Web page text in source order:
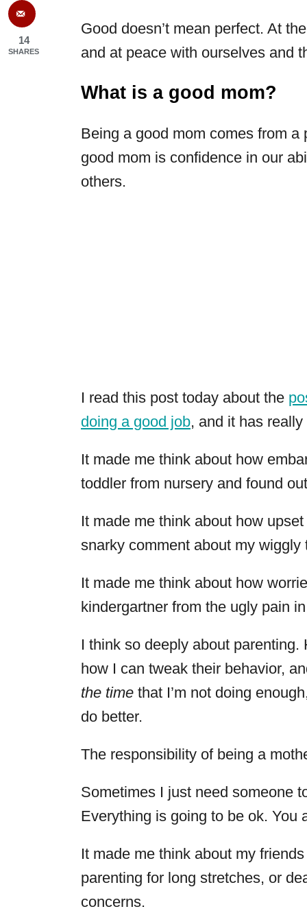
Good doesn’t mean perfect. At
and at peace with ourselves and
What is a good mom?
Being a good mom comes from
good mom is confidence in our
others.
I read this post today about the
doing a good job, and it has
It made me think about how
toddler from nursery and found
It made me think about how
snarky comment about my wiggly
It made me think about how
kindergartner from the ugly pain
I think so deeply about
how I can tweak their behavior,
the time that I’m not doing
do better.
The responsibility of being a
Sometimes I just need someone
Everything is going to be ok. You
It made me think about my
parenting for long stretches, or
concerns.
14
SHARES